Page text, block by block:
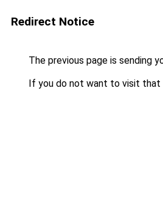
Redirect Notice
The previous page is sending
If you do not want to visit that